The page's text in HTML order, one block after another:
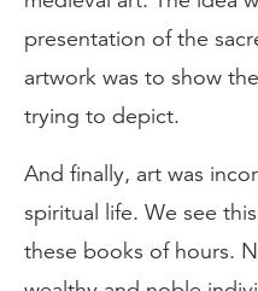
presentation of the
artwork was to show
trying to depict.
And finally, art was
spiritual life. We see
these books of hours.